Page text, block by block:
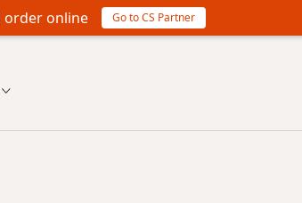
order online Go to CS Partner